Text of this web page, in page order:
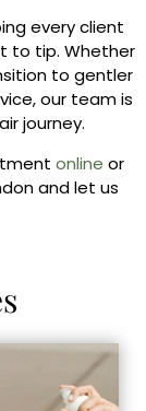
every client
to tip. Whether
to gentler
our team is
journey.
online or
and let us